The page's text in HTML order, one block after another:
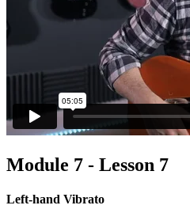
Module 7 - Lesson 7
Left-hand Vibrato